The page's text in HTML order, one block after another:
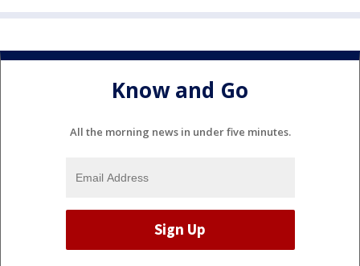
Know and Go
All the morning news in under five minutes.